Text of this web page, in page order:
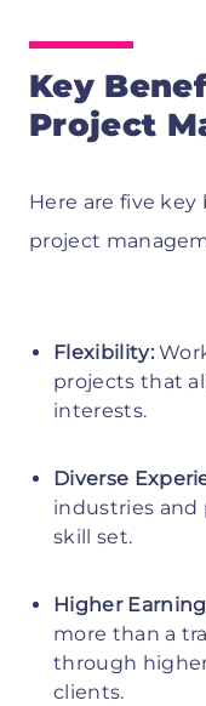
Key
Project
Here are five
project
Flexibility:
projects that
interests.
Diverse
industries and
skill set.
Higher
more than a
through
clients.